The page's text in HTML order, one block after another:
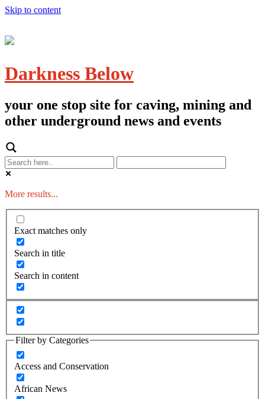
Skip to content
Darkness Below
your one stop site for caving, mining and
other underground news and events
More results...
Exact matches only
Search in title
Search in content
Filter by Categories
Access and Conservation
African News